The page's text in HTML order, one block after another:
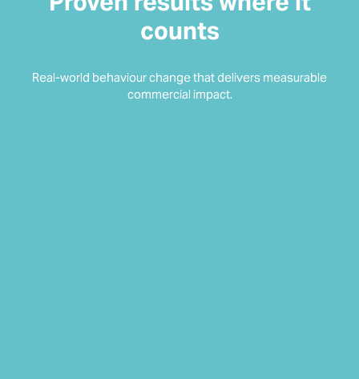
counts
Real-world behaviour change that delivers measurable
commercial impact.